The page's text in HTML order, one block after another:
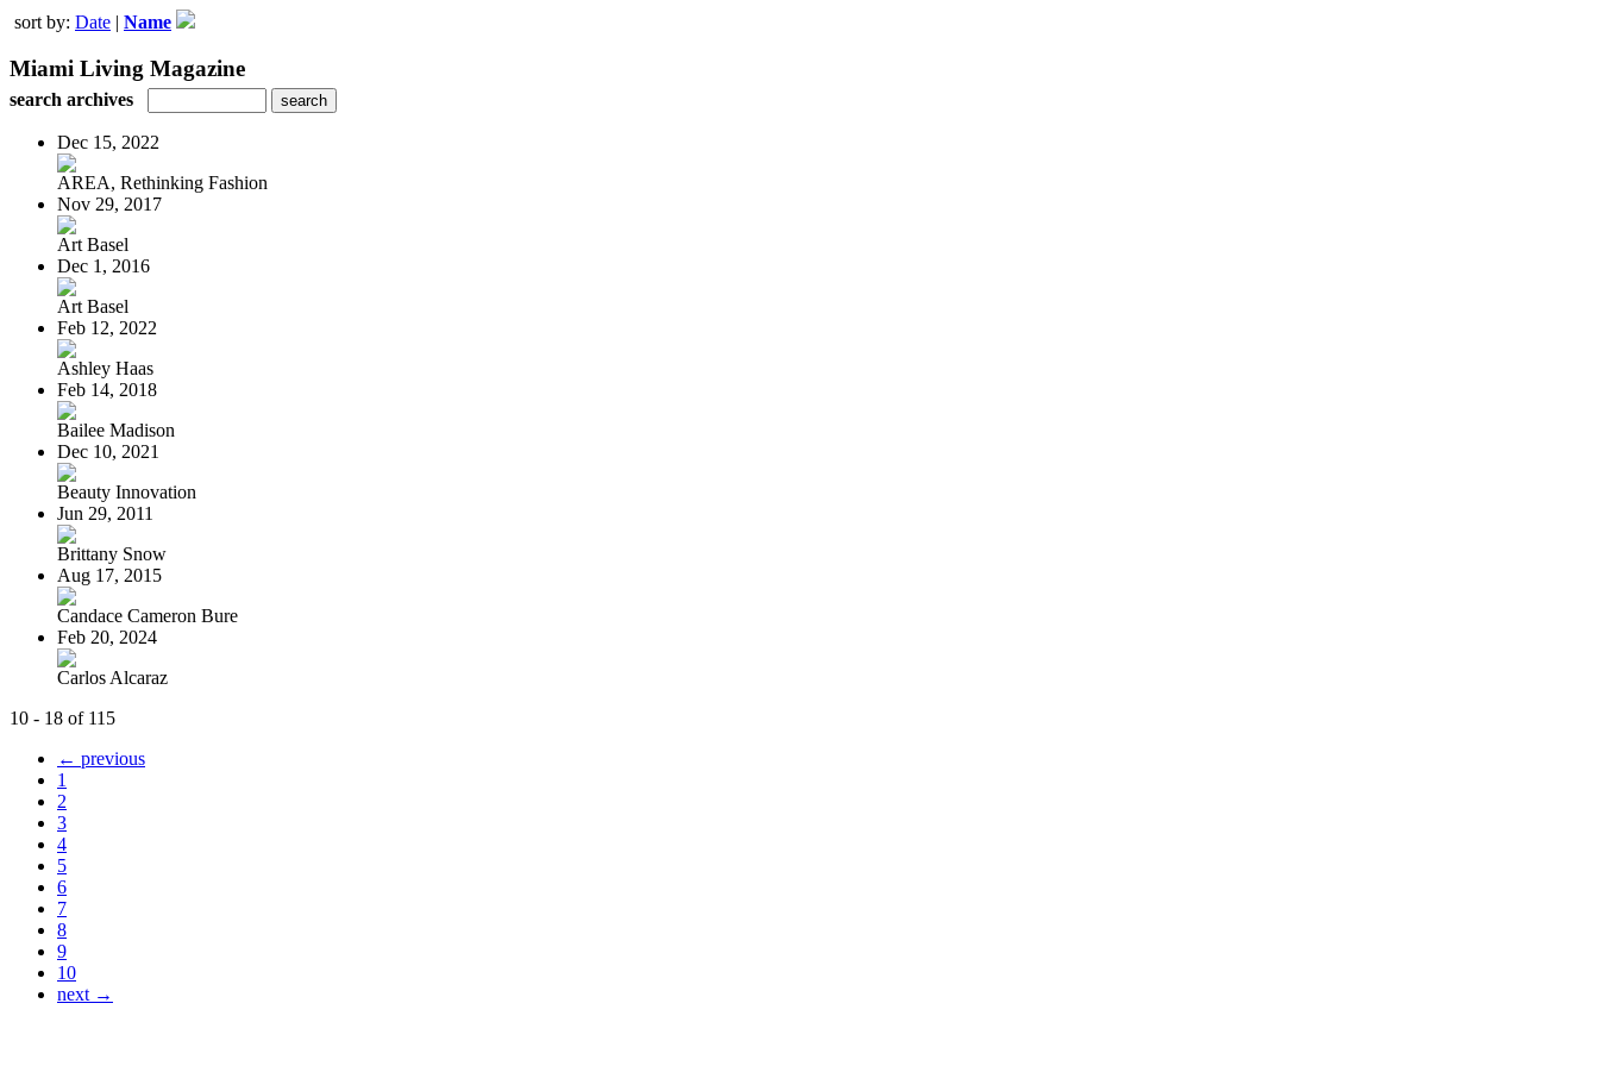
sort by: Date | Name
Miami Living Magazine
search archives
Dec 15, 2022
AREA, Rethinking Fashion
Nov 29, 2017
Art Basel
Dec 1, 2016
Art Basel
Feb 12, 2022
Ashley Haas
Feb 14, 2018
Bailee Madison
Dec 10, 2021
Beauty Innovation
Jun 29, 2011
Brittany Snow
Aug 17, 2015
Candace Cameron Bure
Feb 20, 2024
Carlos Alcaraz
10 - 18 of 115
← previous
1
2
3
4
5
6
7
8
9
10
next →